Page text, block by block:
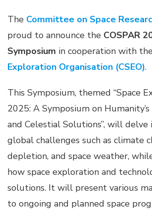
The Committee on Space
proud to announce the COSPAR
Symposium in cooperation with
Exploration Organisation (CSEO).
This Symposium, themed “Space
2025: A Symposium on
and Celestial Solutions”, will
global challenges such as climate
depletion, and space weather,
how space exploration and
solutions. It will present various
to ongoing and planned space